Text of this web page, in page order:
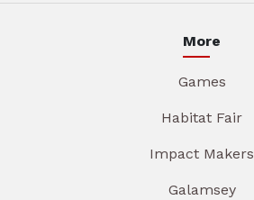
More
Games
Habitat Fair
Impact Makers
Galamsey